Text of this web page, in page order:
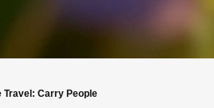
Travel: Carry People